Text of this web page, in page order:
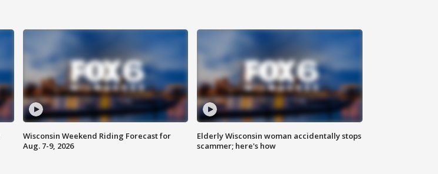
Wisconsin Weekend Riding Forecast for
Aug. 7-9, 2026
Elderly Wisconsin woman accidentally stops
scammer; here's how